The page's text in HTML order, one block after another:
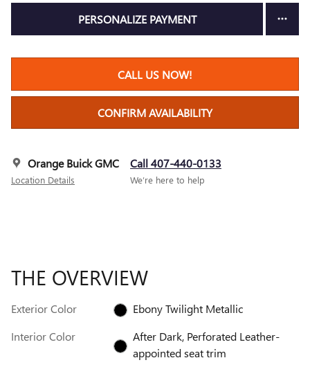
PERSONALIZE PAYMENT
CALL US NOW!
CONFIRM AVAILABILITY
Orange Buick GMC
Location Details
Call 407-440-0133
We’re here to help
THE OVERVIEW
Exterior Color
Ebony Twilight Metallic
Interior Color
After Dark, Perforated Leather-
appointed seat trim